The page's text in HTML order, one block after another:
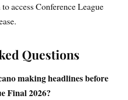
access Conference League
Questions
making headlines before
Final 2026?